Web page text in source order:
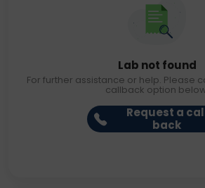
Lab not found
For further assistance or help. Please
callback option
Request a
back